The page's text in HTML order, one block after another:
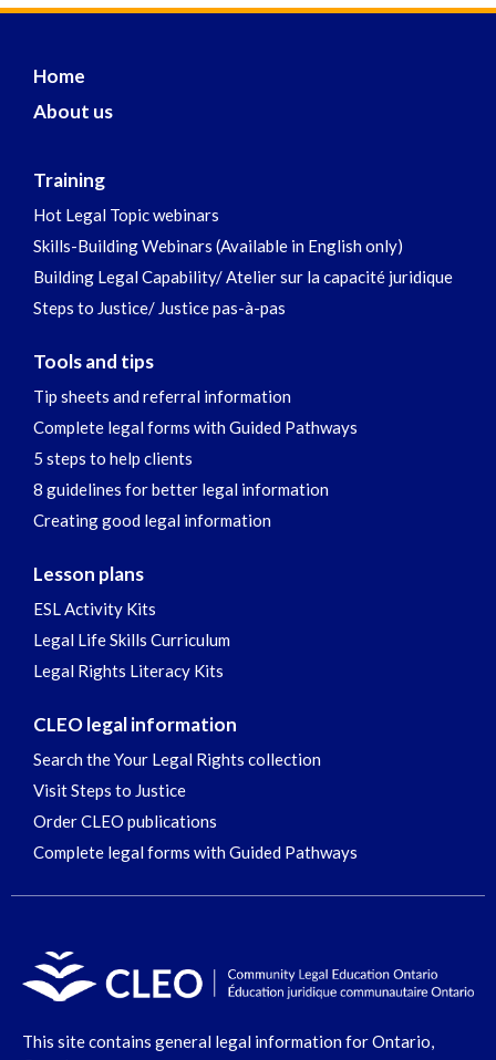
Home
About us
Training
Hot Legal Topic webinars
Skills-Building Webinars (Available in English only)
Building Legal Capability/ Atelier sur la capacité juridique
Steps to Justice/ Justice pas-à-pas
Tools and tips
Tip sheets and referral information
Complete legal forms with Guided Pathways
5 steps to help clients
8 guidelines for better legal information
Creating good legal information
Lesson plans
ESL Activity Kits
Legal Life Skills Curriculum
Legal Rights Literacy Kits
CLEO legal information
Search the Your Legal Rights collection
Visit Steps to Justice
Order CLEO publications
Complete legal forms with Guided Pathways
This site contains general legal information for Ontario,